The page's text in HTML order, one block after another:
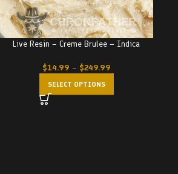
Live Resin – Creme Brulee – Indica
$14.99 – $249.99
SELECT OPTIONS